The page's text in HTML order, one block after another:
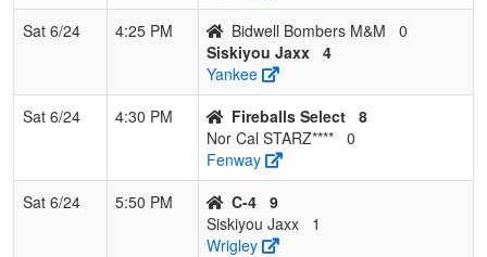
Sat 6/24
4:25 PM Bidwell Bombers M&M
0
Siskiyou Jaxx 4
Yankee
Sat 6/24
4:30 PM Fireballs Select 8
Nor Cal STARZ**** 0
Fenway
Sat 6/24
5:50 PM C-4 9
Siskiyou Jaxx
1
Wrigley